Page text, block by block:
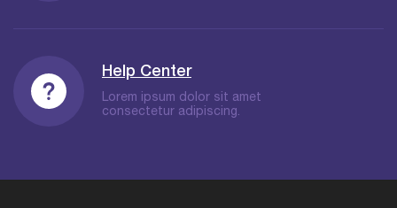
Help Center
Lorem ipsum dolor sit amet
consectetur adipiscing.